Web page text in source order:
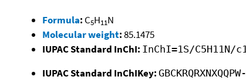
Formula: C5H11N
Molecular weight:85.1475
IUPAC Standard InChI: InChI=1S/
IUPAC Standard InChIKey: